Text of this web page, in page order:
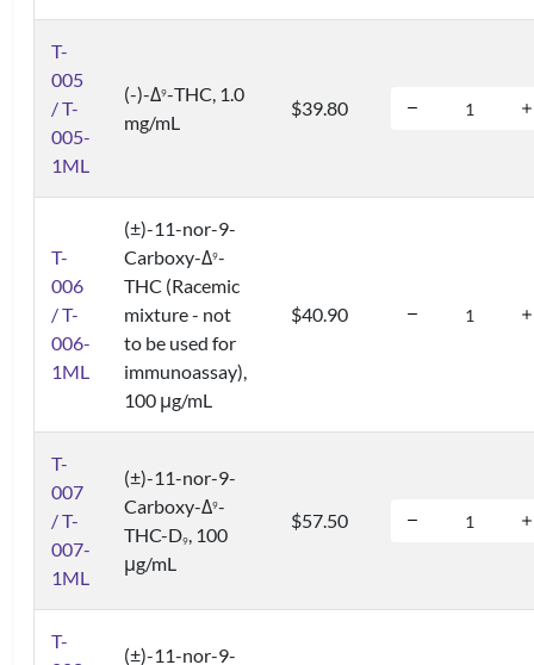
T-
005
/ T-
005-
1ML
(-)-Δ9-THC, 1.0
mg/mL
$39.80
T-
006
/ T-
006-
1ML
(±)-11-nor-9-
Carboxy-Δ9-
THC (Racemic
mixture - not
to be used for
immunoassay),
100 μg/mL
$40.90
T-
007
/ T-
007-
1ML
(±)-11-nor-9-
Carboxy-Δ9-
THC-D9, 100
μg/mL
$57.50
T-
(±)-11-nor-9-